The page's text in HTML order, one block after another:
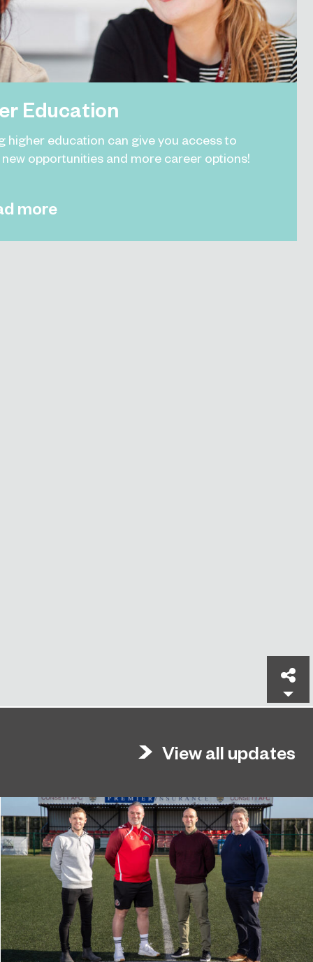
Education
higher education can give you access to
opportunities and more career options!
more
View all updates